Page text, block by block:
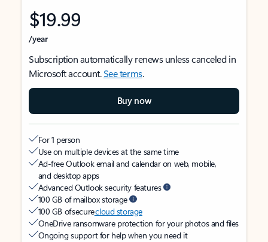
$19.99
/year
Subscription automatically renews unless canceled in
Microsoft account.See terms.
Buy now
For 1 person
Use on multiple devices at the same time
Ad-free Outlook email and calendar on web, mobile,
and desktop apps
Advanced Outlook security features
100 GB of mailbox storage
100 GB of securecloud storage
OneDrive ransomware protection for your photos and files
Ongoing support for help when you need it